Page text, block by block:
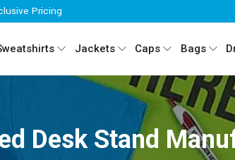
Pricing
Jackets Caps Bags
Desk Stand